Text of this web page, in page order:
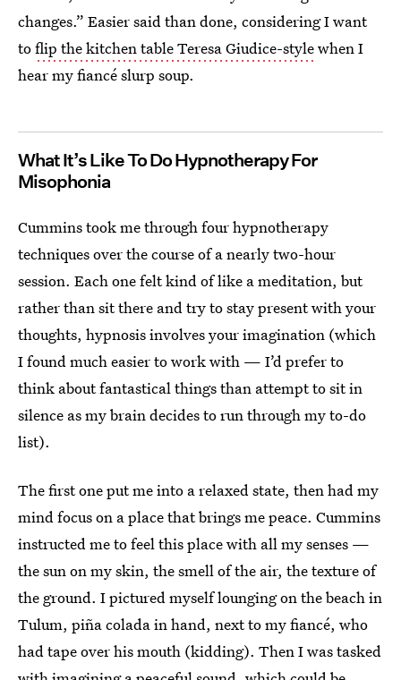
changes.” Easier said than done, considering I want
toflip the kitchen table Teresa Giudice-stylewhen I
hear my fiancé slurp soup.
What It’s Like To Do Hypnotherapy For
Misophonia
Cummins took me through four hypnotherapy
techniques over the course of a nearly two-hour
session. Each one felt kind of like a meditation, but
rather than sit there and try to stay present with your
thoughts, hypnosis involves your imagination (which
I found much easier to work with — I’d prefer to
think about fantastical things than attempt to sit in
silence as my brain decides to run through my to-do
list).
The first one put me into a relaxed state, then had my
mind focus on a place that brings me peace. Cummins
instructed me to feel this place with all my senses —
the sun on my skin, the smell of the air, the texture of
the ground. I pictured myself lounging on the beach in
Tulum, piña colada in hand, next to my fiancé, who
had tape over his mouth (kidding). Then I was tasked